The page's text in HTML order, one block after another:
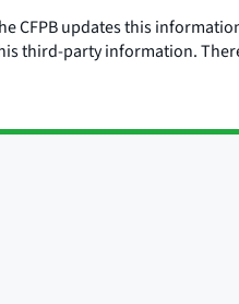
CFPB updates this
third-party information.